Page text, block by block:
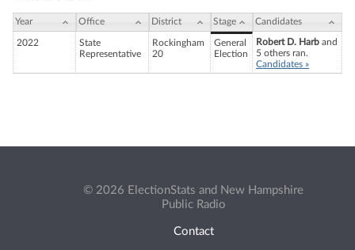
Year Office District Stage Candidates
2022
State
Representative
Rockingham
20
General
Election
Robert D. Harb and
5 others ran.
Candidates »
© 2026 ElectionStats and New Hampshire
Public Radio
Contact